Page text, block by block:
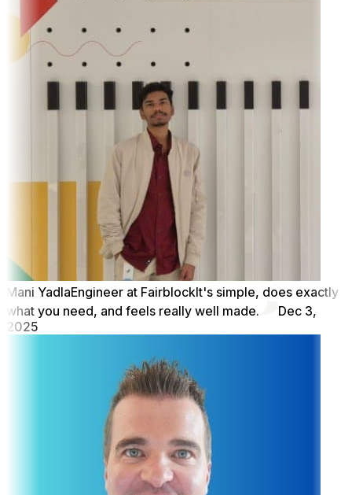
Mani YadlaEngineer at FairblockIt's simple, does exactly
what you need, and feels really well made.
Dec 3,
2025